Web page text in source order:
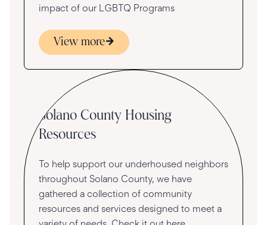
impact of our LGBTQ Programs
View more
Community
Solano County Housing
Resources
To help support our underhoused neighbors
throughout Solano County, we have
gathered a collection of community
resources and services designed to meet a